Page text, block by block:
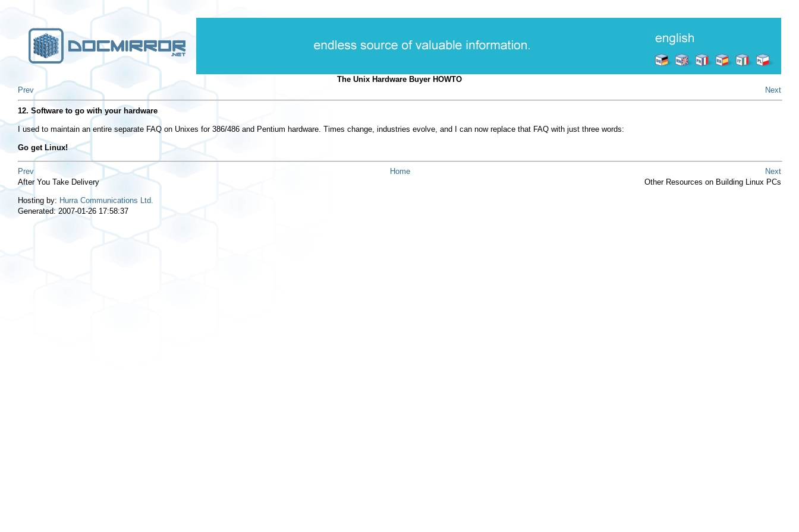
The Unix Hardware Buyer HOWTO
Prev
Next
12. Software to go with your hardware
I used to maintain an entire separate FAQ on Unixes for 386/486 and Pentium hardware. Times change, industries evolve, and I can now replace that FAQ with just three words:
Go get Linux!
Prev Home
Next
After You Take Delivery
Other Resources on Building Linux PCs
Hosting by: Hurra Communications Ltd.
Generated: 2007-01-26 17:58:37